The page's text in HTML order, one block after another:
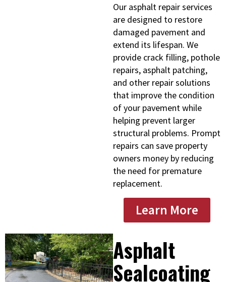
Our asphalt repair services
are designed to restore
damaged pavement and
extend its lifespan. We
provide crack filling, pothole
repairs, asphalt patching,
and other repair solutions
that improve the condition
of your pavement while
helping prevent larger
structural problems. Prompt
repairs can save property
owners money by reducing
the need for premature
replacement.
Learn More
Asphalt
Sealcoating